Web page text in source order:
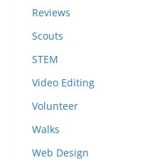
Reviews
Scouts
STEM
Video Editing
Volunteer
Walks
Web Design